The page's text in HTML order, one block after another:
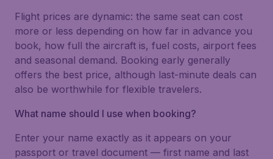
Flight prices are dynamic: the same seat can cost
more or less depending on how far in advance you
book, how full the aircraft is, fuel costs, airport fees
and seasonal demand. Booking early generally
offers the best price, although last-minute deals can
also be worthwhile for flexible travelers.
What name should I use when booking?
Enter your name exactly as it appears on your
passport or travel document — first name and last